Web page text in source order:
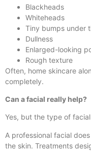
Blackheads
Whiteheads
Tiny bumps under
Dullness
Enlarged-looking
Rough texture
Often, home skincare
completely.
Can a facial really help?
Yes, but the type of
A professional facial
the skin. Treatments